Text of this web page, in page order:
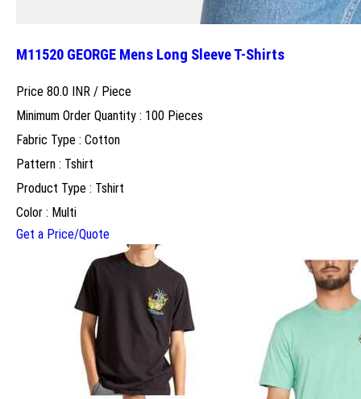
M11520 GEORGE Mens Long Sleeve T-Shirts
Price 80.0 INR / Piece
Minimum Order Quantity : 100 Pieces
Fabric Type : Cotton
Pattern : Tshirt
Product Type : Tshirt
Color : Multi
Get a Price/Quote